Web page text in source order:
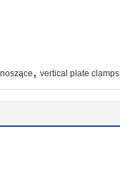
, vertical plate clamps